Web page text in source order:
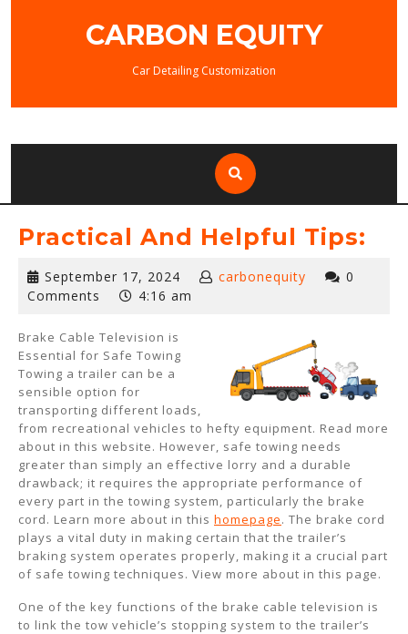
CARBON EQUITY
Car Detailing Customization
Practical And Helpful Tips:
September 17, 2024 September
17,
carbonequity
0
Comments
4:16 am
Brake Cable Television is
Essential for Safe Towing
Towing a trailer can be a
sensible option for
transporting different loads,
from recreational vehicles to hefty equipment. Read more
about in this website. However, safe towing needs
greater than simply an effective lorry and a durable
drawback; it requires the appropriate performance of
every part in the towing system, particularly the brake
cord. Learn more about in this homepage. The brake cord
plays a vital duty in making certain that the trailer’s
braking system operates properly, making it a crucial part
of safe towing techniques. View more about in this page.
One of the key functions of the brake cable television is
to link the tow vehicle’s stopping system to the trailer’s